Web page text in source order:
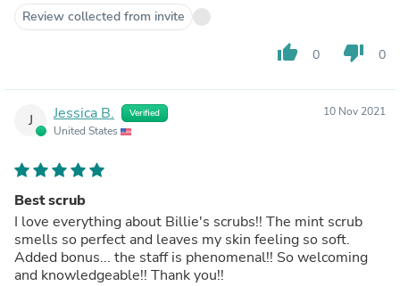
Review collected from invite
thumb_up 0 thumb_down 0
J Jessica B. Verified
United States
10 Nov 2021
Best scrub
I love everything about Billie's scrubs!! The mint scrub
smells so perfect and leaves my skin feeling so soft.
Added bonus... the staff is phenomenal!! So welcoming
and knowledgeable!! Thank you!!